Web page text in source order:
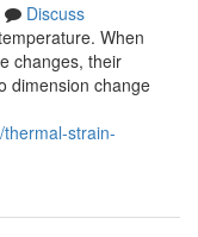
Discuss
When
changes, their
dimension change
strain-